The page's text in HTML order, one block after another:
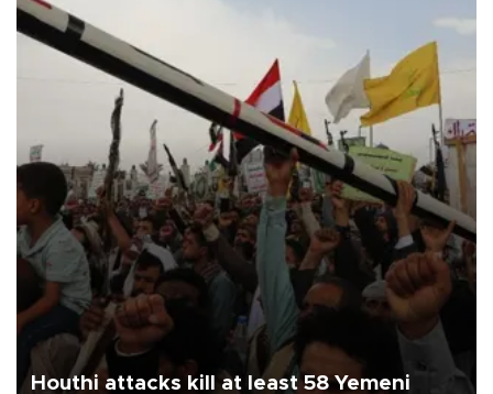
Houthi attacks kill at least 58 Yemeni